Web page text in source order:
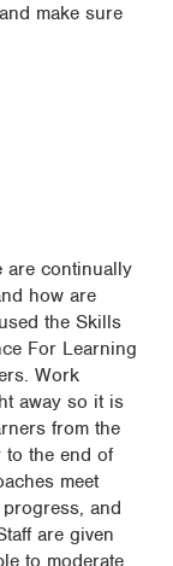
make sure
are continually
how are
the Skills
For Learning
Work
away so it is
from the
to the end of
meet
and
are given
to moderate